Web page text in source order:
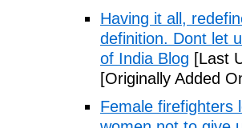
Having it all,
definition. Dont let
of India Blog [Last
[Originally Added
Female firefighters